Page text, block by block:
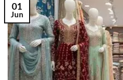
01
Jun